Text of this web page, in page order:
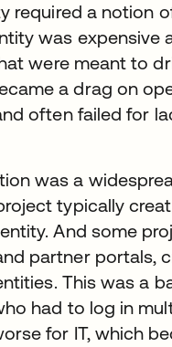
required a notion
was expensive
were meant to
a drag on
often failed for
was a
typically
And some
partner portals,
This was a
had to log in
for IT, which